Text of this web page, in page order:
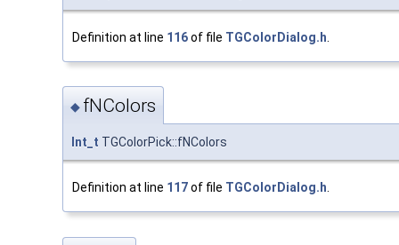
Definition at line 116of file TGColorDialog.h
◆ fNColors
Int_t TGColorPick::fNColors
Definition at line 117of file TGColorDialog.h.